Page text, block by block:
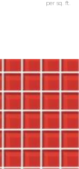
per sq. ft.